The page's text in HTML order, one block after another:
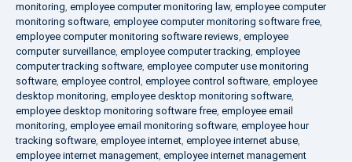
monitoring, employee computer monitoring law, employee computer
monitoring software, employee computer monitoring software free,
employee computer monitoring software reviews, employee
computer surveillance, employee computer tracking, employee
computer tracking software, employee computer use monitoring
software, employee control , employee control software, employee
desktop monitoring, employee desktop monitoring software,
employee desktop monitoring software free, employee email
monitoring, employee email monitoring software, employee hour
tracking software, employee internet, employee internet abuse,
employee internet management, employee internet management